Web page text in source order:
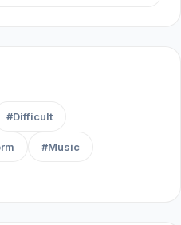
#Difficult
#Music